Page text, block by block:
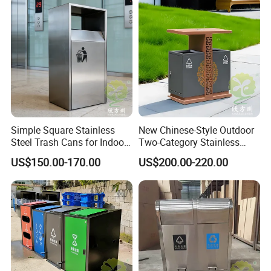
or multiple compartments garbage bins), as well as various
shapes and colors.
-Around the world, we have many customers, some of whom
have been working together for nearly 10+ years, and are
growing rapidly every year. Successfully custom design many
plans: including outdoor park, outside garden, street, airport,
commercial areas,public square, villa area,farms, etc.
Company Profile
Simple Square Stainless
Steel Trash Cans for Indoor
and Outdoor Use
US$150.00-170.00
New Chinese-Style Outdoor
Two-Category Stainless
Steel Trash Can
US$200.00-220.00